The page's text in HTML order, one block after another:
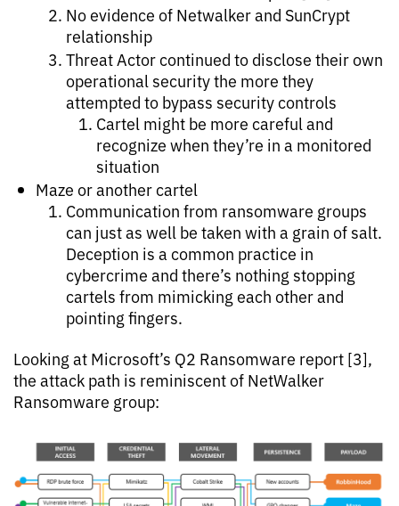
No evidence of Netwalker and SunCrypt
relationship
Threat Actor continued to disclose their own
operational security the more they
attempted to bypass security controls
Cartel might be more careful and
recognize when they’re in a monitored
situation
Maze or another cartel
Communication from ransomware groups
can just as well be taken with a grain of salt.
Deception is a common practice in
cybercrime and there’s nothing stopping
cartels from mimicking each other and
pointing fingers.
Looking at Microsoft’s Q2 Ransomware report [3],
the attack path is reminiscent of NetWalker
Ransomware group: